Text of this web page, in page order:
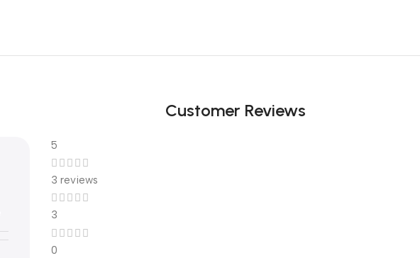
Customer Reviews
5
3 reviews
3
0